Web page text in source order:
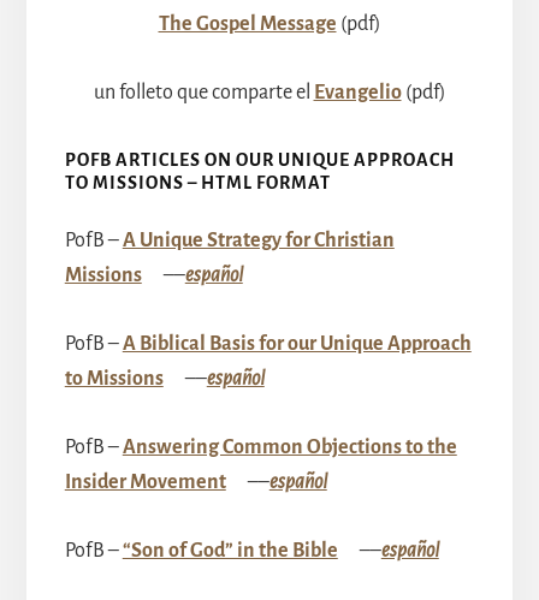
The Gospel Message (pdf)
un folleto que comparte el Evangelio(pdf)
POFB ARTICLES ON OUR UNIQUE APPROACH
TO MISSIONS – HTML FORMAT
PofB –A Unique Strategy for Christian
Missions––español
PofB –A Biblical Basis for our Unique Approach
to Missions––español
PofB –Answering Common Objections to the
Insider Movement––español
PofB –“Son of God” in the Bible ––español